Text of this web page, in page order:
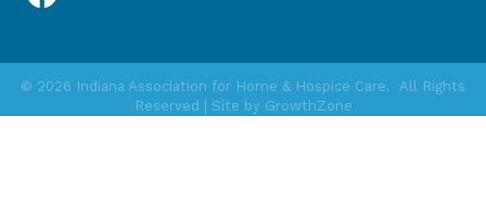
© 2026 Indiana Association for Home & Hospice Care. All Rights
Reserved | Site by GrowthZone